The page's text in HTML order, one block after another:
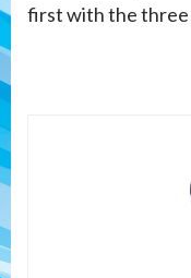
first with the three